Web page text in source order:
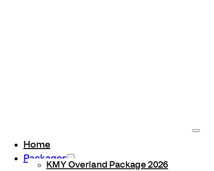
Home
Packages
KMY Overland Package 2026